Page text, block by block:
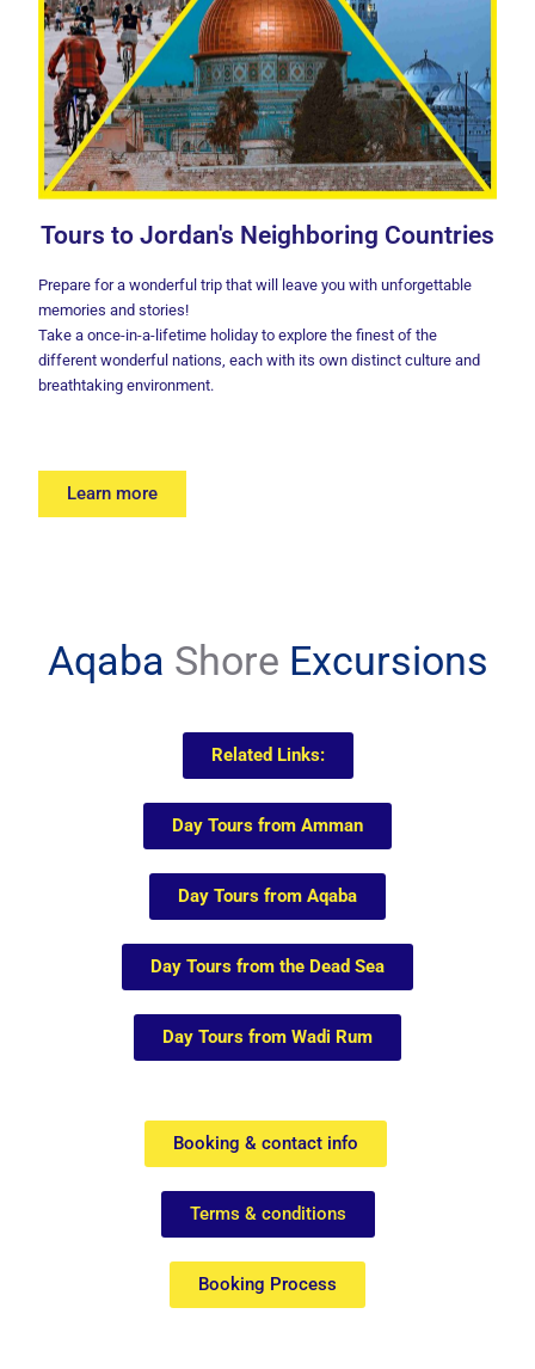
Tours to Jordan's Neighboring Countries
Prepare for a wonderful trip that will leave you with unforgettable
memories and stories!
Take a once-in-a-lifetime holiday to explore the finest of the
different wonderful nations, each with its own distinct culture and
breathtaking environment.
Learn more
Aqaba Shore Excursions
Related Links:
Day Tours from Amman
Day Tours from Aqaba
Day Tours from the Dead Sea
Day Tours from Wadi Rum
Booking & contact info
Terms & conditions
Booking Process